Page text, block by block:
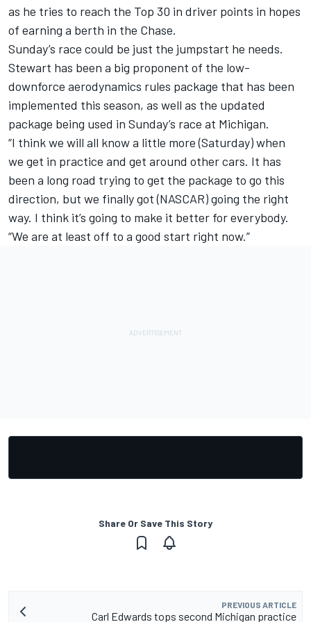
as he tries to reach the Top 30 in driver points in hopes
of earning a berth in the Chase.
Sunday’s race could be just the jumpstart he needs.
Stewart has been a big proponent of the low-
downforce aerodynamics rules package that has been
implemented this season, as well as the updated
package being used in Sunday’s race at Michigan.
“I think we will all know a little more (Saturday) when
we get in practice and get around other cars. It has
been a long road trying to get the package to go this
direction, but we finally got (NASCAR) going the right
way. I think it’s going to make it better for everybody.
“We are at least off to a good start right now.”
Share Or Save This Story
PREVIOUS ARTICLE
Carl Edwards tops second Michigan practice